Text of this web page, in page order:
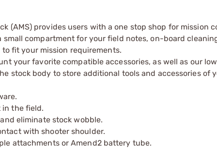
(AMS) provides users with a one stop shop for mission
compartment for your field notes, on-board
fit your mission requirements.
your favorite compatible accessories, as well as our
stock body to store additional tools and accessories of
in the field.
eliminate stock wobble.
with shooter shoulder.
attachments or Amend2 battery tube.